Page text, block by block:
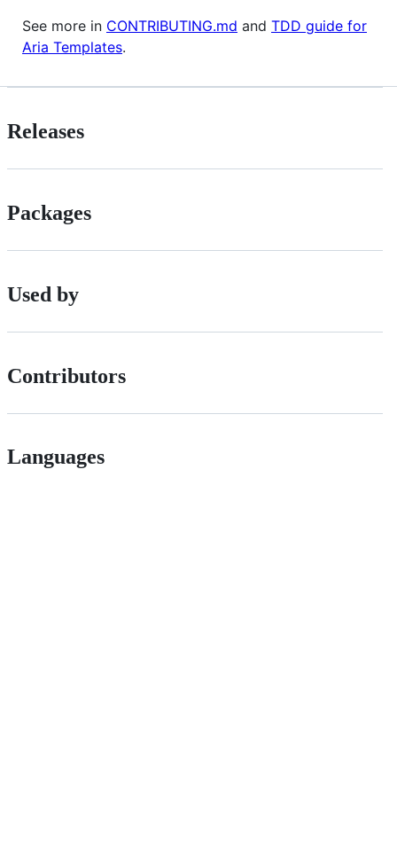
See more in CONTRIBUTING.md and TDD guide for
Aria Templates.
Releases
Packages
Used by
Contributors
Languages